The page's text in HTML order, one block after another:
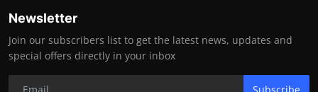
Newsletter
Join our subscribers list to get the latest news, updates and
special offers directly in your inbox